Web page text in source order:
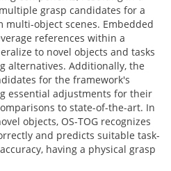
grasp candidates for a
multi-object scenes. Embedded
references within a
to novel objects and tasks
alternatives. Additionally, the
for the framework's
essential adjustments for their
to state-of-the-art. In
objects, OS-TOG recognizes
and predicts suitable task-
having a physical grasp